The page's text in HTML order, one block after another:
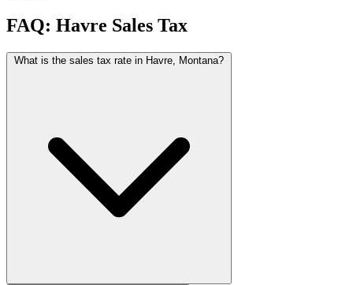
FAQ: Havre Sales Tax
What is the sales tax rate in Havre, Montana?